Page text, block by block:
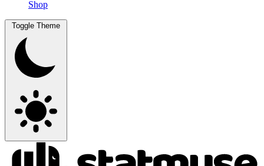
Shop
Toggle Theme